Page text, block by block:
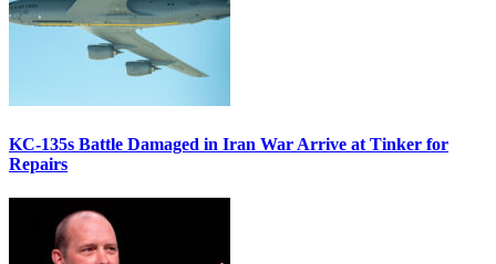
KC-135s Battle Damaged in Iran War Arrive at Tinker for
Repairs